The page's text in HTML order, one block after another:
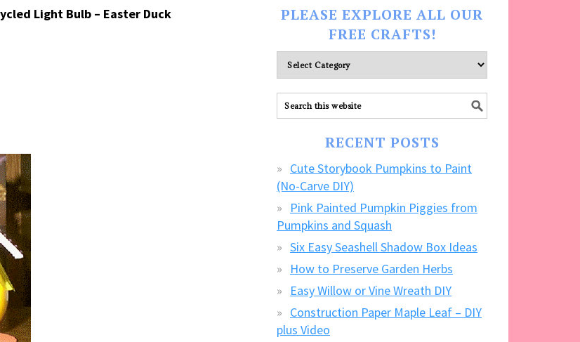
Light Bulb – Easter Duck
PLEASE EXPLORE ALL OUR
FREE CRAFTS!
Please
explore
ALL
our
RECENT POSTS
Cute Storybook Pumpkins to Paint
(No-Carve DIY)
Pink Painted Pumpkin Piggies from
Pumpkins and Squash
Six Easy Seashell Shadow Box Ideas
How to Preserve Garden Herbs
Easy Willow or Vine Wreath DIY
Construction Paper Maple Leaf – DIY
plus Video